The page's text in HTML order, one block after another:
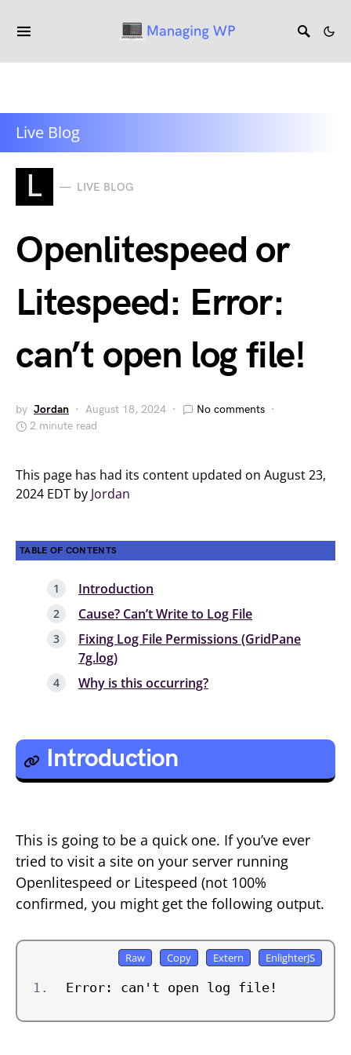
Live Blog
L LIVE BLOG
Openlitespeed or
Litespeed: Error:
can’t open log file!
by Jordan August 18, 2024
No comments
2 minute read
This page has had its content updated on August 23,
2024 EDT by Jordan
TABLE OF CONTENTS
Introduction
Cause? Can’t Write to Log File
Fixing Log File Permissions (GridPane
7g.log)
Why is this occurring?
Introduction
This is going to be a quick one. If you’ve ever
tried to visit a site on your server running
Openlitespeed or Litespeed (not 100%
confirmed, you might get the following output.
Error: can't open log file!